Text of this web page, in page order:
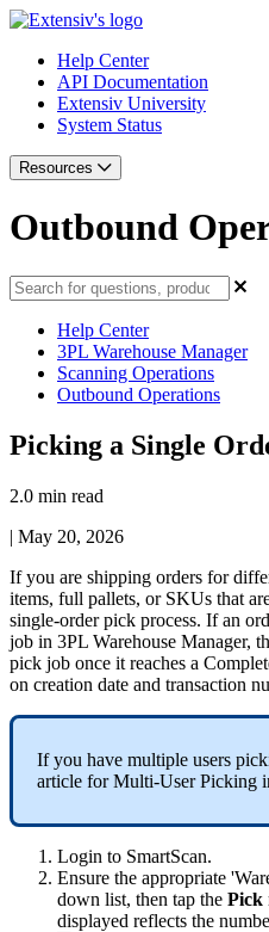
Help Center
API Documentation
Extensiv University
System Status
Resources
Outbound
Help Center
3PL Warehouse Manager
Scanning Operations
Outbound Operations
Picking a Single
2.0 min read
| May 20, 2026
If you are shipping orders for
items, full pallets, or SKUs that
single-order pick process. If an
job in 3PL Warehouse Manager,
pick job once it reaches a
on creation date and transaction
If you have multiple users
article for Multi-User Picking
Login to SmartScan.
Ensure the appropriate '
down list, then tap the Pick
displayed reflects the